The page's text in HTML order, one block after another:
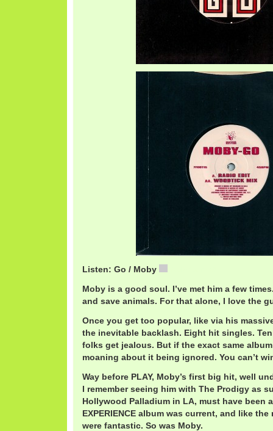
Listen: Go / Moby
Moby is a good soul. I’ve met him a few
and save animals. For that alone, I love the
Once you get too popular, like via his
the inevitable backlash. Eight hit singles.
folks get jealous. But if the exact same
moaning about it being ignored. You can’t
Way before PLAY, Moby’s first big hit, well
I remember seeing him with The Prodigy as
Hollywood Palladium in LA, must have been
EXPERIENCE album was current, and like
were fantastic. So was Moby.